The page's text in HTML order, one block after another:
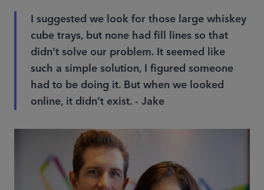
I suggested we look for those large whiskey
cube trays, but none had fill lines so that
didn’t solve our problem. It seemed like
such a simple solution, I figured someone
had to be doing it. But when we looked
online, it didn’t exist. - Jake